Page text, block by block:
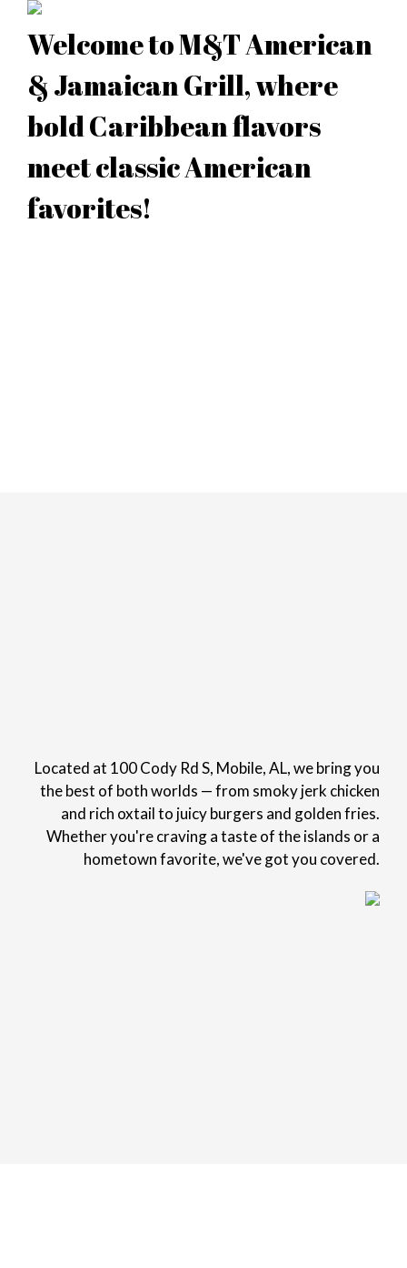
Welcome to M&T American
& Jamaican Grill, where
bold Caribbean flavors
meet classic American
favorites!
Located at 100 Cody Rd S, Mobile, AL, we bring you
the best of both worlds — from smoky jerk chicken
and rich oxtail to juicy burgers and golden fries.
Whether you're craving a taste of the islands or a
hometown favorite, we've got you covered.